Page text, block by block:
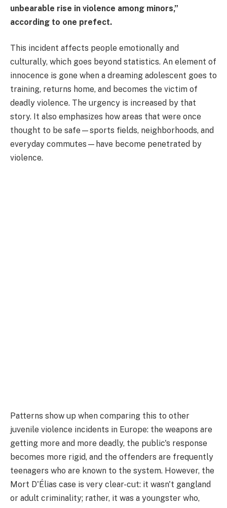
unbearable rise in violence among minors,”
according to one prefect.
This incident affects people emotionally and
culturally, which goes beyond statistics. An element of
innocence is gone when a dreaming adolescent goes to
training, returns home, and becomes the victim of
deadly violence. The urgency is increased by that
story. It also emphasizes how areas that were once
thought to be safe—sports fields, neighborhoods, and
everyday commutes—have become penetrated by
violence.
Patterns show up when comparing this to other
juvenile violence incidents in Europe: the weapons are
getting more and more deadly, the public's response
becomes more rigid, and the offenders are frequently
teenagers who are known to the system. However, the
Mort D'Élias case is very clear-cut: it wasn't gangland
or adult criminality; rather, it was a youngster who,